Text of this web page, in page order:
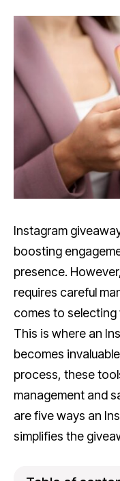
Instagram
boosting
presence.
requires careful
comes to
This is where an
becomes
process, these
management and
are five ways an
simplifies the